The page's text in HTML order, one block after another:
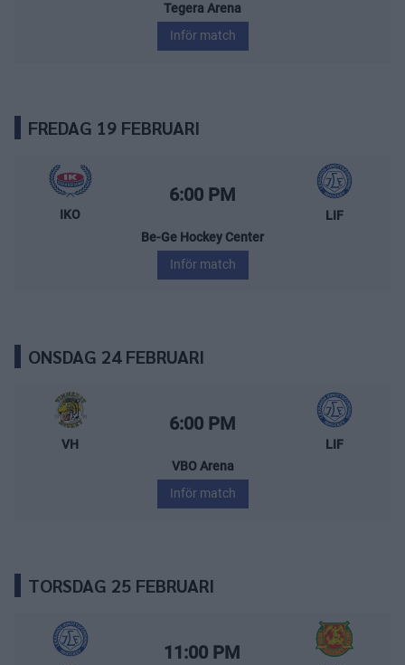
Tegera Arena
Inför match
FREDAG 19 FEBRUARI
IK Oskarshamn – Leksands IF
IKO
Starttid:
6:00 PM
LIF
Be-Ge Hockey Center
Inför match
ONSDAG 24 FEBRUARI
Vimmerby Hockey – Leksands IF
VH
Starttid:
6:00 PM
LIF
VBO Arena
Inför match
TORSDAG 25 FEBRUARI
Leksands IF – Mora IK
Starttid:
11:00 PM